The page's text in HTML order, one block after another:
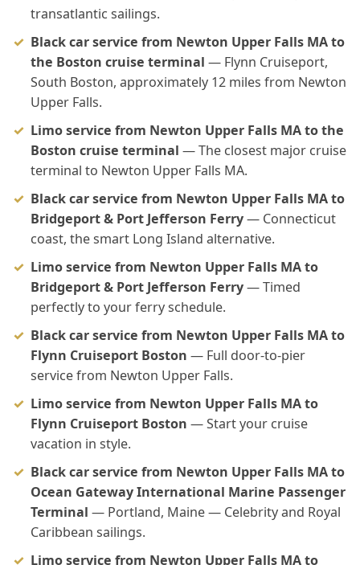
transatlantic sailings.
Black car service from Newton Upper Falls MA to
the Boston cruise terminal — Flynn Cruiseport,
South Boston, approximately 12 miles from Newton
Upper Falls.
Limo service from Newton Upper Falls MA to the
Boston cruise terminal — The closest major cruise
terminal to Newton Upper Falls MA.
Black car service from Newton Upper Falls MA to
Bridgeport & Port Jefferson Ferry— Connecticut
coast, the smart Long Island alternative.
Limo service from Newton Upper Falls MA to
Bridgeport & Port Jefferson Ferry— Timed
perfectly to your ferry schedule.
Black car service from Newton Upper Falls MA to
Flynn Cruiseport Boston — Full door-to-pier
service from Newton Upper Falls.
Limo service from Newton Upper Falls MA to
Flynn Cruiseport Boston — Start your cruise
vacation in style.
Black car service from Newton Upper Falls MA to
Ocean Gateway International Marine Passenger
Terminal — Portland, Maine — Celebrity and Royal
Caribbean sailings.
Limo service from Newton Upper Falls MA to